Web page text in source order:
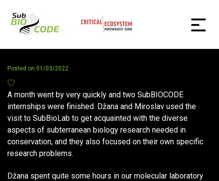
Posted on 01/03/2022
A month went by very quickly and two SubBIOCODE
internships were finished. Džana and Miroslav used the
visit to SubBioLab to get acquainted with the diverse
aspects of subterranean biology research needed in
conservation, and they also focused on their own specific
research problems.
Džana spent quite some hours in our molecular laboratory